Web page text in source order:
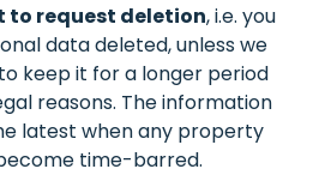
to request deletion, i.e. you
data deleted, unless we
keep it for a longer period
reasons. The information
latest when any property
time-barred.